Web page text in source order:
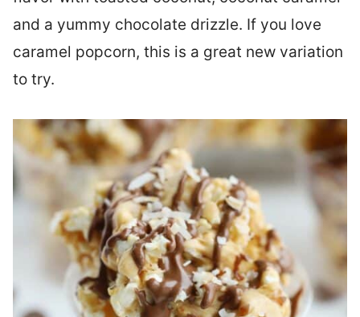
and a yummy chocolate drizzle. If you love
caramel popcorn, this is a great new variation
to try.